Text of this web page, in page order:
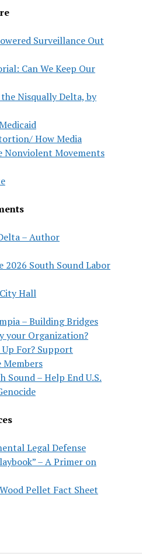
Surveillance Out
Can We Keep Our
Nisqually Delta, by
How Media
Nonviolent Movements
– Author
2026 South Sound Labor
Hall
– Building Bridges
your Organization?
For? Support
Members
Sound – Help End U.S.
Legal Defense
– A Primer on
Pellet Fact Sheet